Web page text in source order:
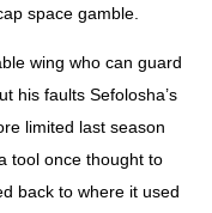
space gamble.
wing who can guard
his faults Sefolosha’s
limited last season
tool once thought to
back to where it used